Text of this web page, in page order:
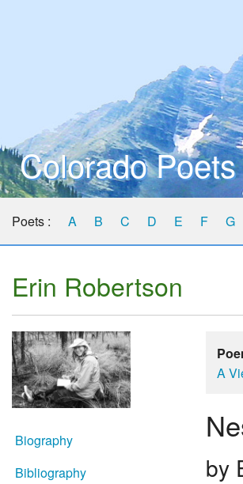
Colorado
Poets : A B C D E F G
Erin Robertson
Biography
Bibliography
A
by